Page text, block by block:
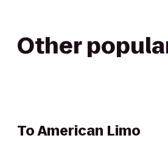
Other
ToAmerican Limo